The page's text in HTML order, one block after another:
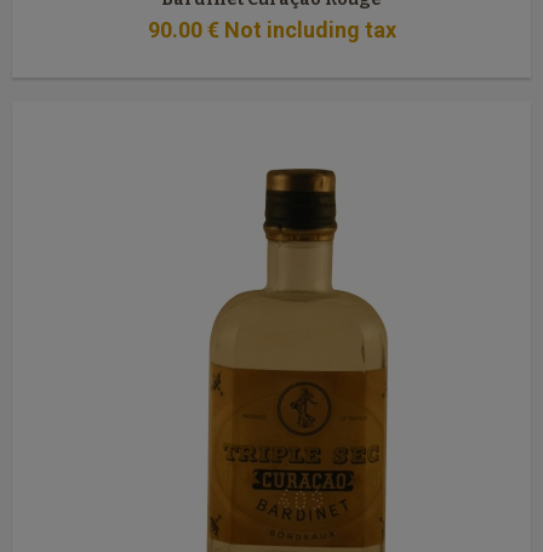
90.00 € Not including tax